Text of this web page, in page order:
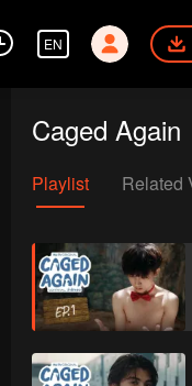
EN
Caged Again
Playlist Related